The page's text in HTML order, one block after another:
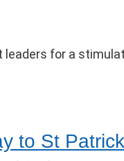
for a
to St